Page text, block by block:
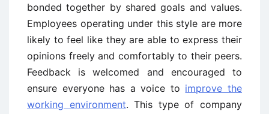
bonded together by shared goals and values.
Employees operating under this style are more
likely to feel like they are able to express their
opinions freely and comfortably to their peers.
Feedback is welcomed and encouraged to
ensure everyone has a voice to improve the
working environment. This type of company